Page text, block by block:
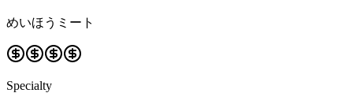
めいほうミート
Specialty